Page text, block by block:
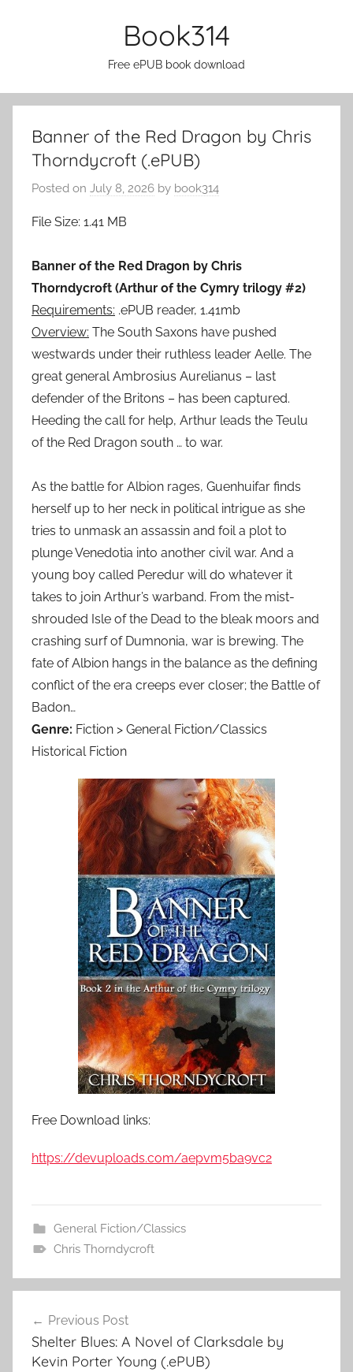
Book314
Free ePUB book download
Banner of the Red Dragon by Chris
Thorndycroft (.ePUB)
Posted on July 8, 2026 by book314
File Size: 1.41 MB
Banner of the Red Dragon by Chris
Thorndycroft (Arthur of the Cymry trilogy #2)
Requirements: .ePUB reader, 1.41mb
Overview: The South Saxons have pushed
westwards under their ruthless leader Aelle. The
great general Ambrosius Aurelianus – last
defender of the Britons – has been captured.
Heeding the call for help, Arthur leads the Teulu
of the Red Dragon south … to war.
As the battle for Albion rages, Guenhuifar finds
herself up to her neck in political intrigue as she
tries to unmask an assassin and foil a plot to
plunge Venedotia into another civil war. And a
young boy called Peredur will do whatever it
takes to join Arthur’s warband. From the mist-
shrouded Isle of the Dead to the bleak moors and
crashing surf of Dumnonia, war is brewing. The
fate of Albion hangs in the balance as the defining
conflict of the era creeps ever closer; the Battle of
Badon…
Genre: Fiction > General Fiction/Classics
Historical Fiction
Free Download links:
https://devuploads.com/aepvm5ba9vc2
General Fiction/Classics
Chris Thorndycroft
Post
navigation
Previous Post
Shelter Blues: A Novel of Clarksdale by
Kevin Porter Young (.ePUB)